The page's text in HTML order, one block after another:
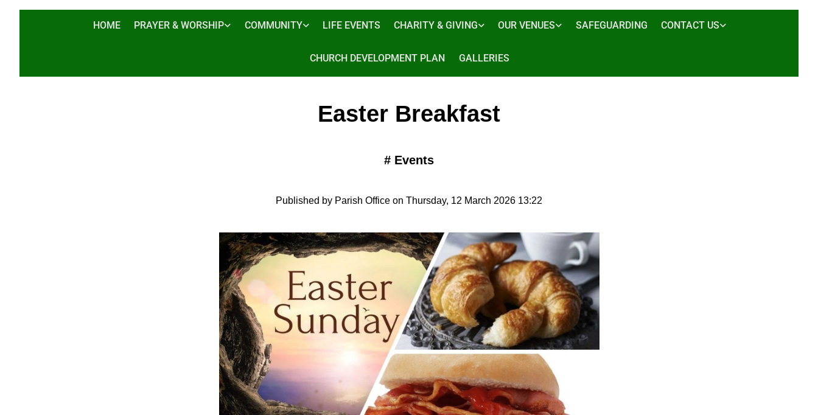
HOME PRAYER & WORSHIP COMMUNITY LIFE EVENTS CHARITY & GIVING OUR VENUES SAFEGUARDING CONTACT US
CHURCH DEVELOPMENT PLAN GALLERIES
Easter Breakfast
# Events
Published by Parish Office on Thursday, 12 March 2026 13:22